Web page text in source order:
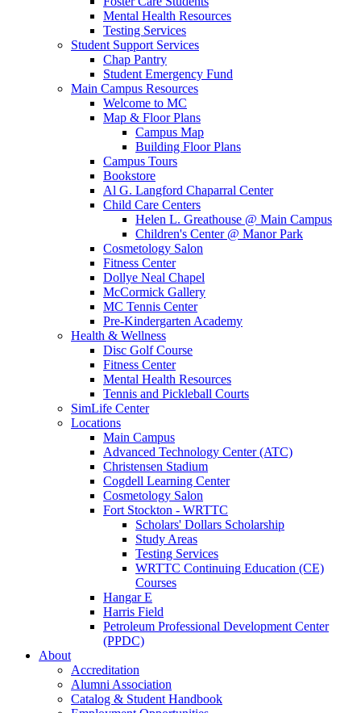
Mental Health Resources
Testing Services
Student Support Services
Chap Pantry
Student Emergency Fund
Main Campus Resources
Welcome to MC
Map & Floor Plans
Campus Map
Building Floor Plans
Campus Tours
Bookstore
Al G. Langford Chaparral Center
Child Care Centers
Helen L. Greathouse @ Main Campus
Children's Center @ Manor Park
Cosmetology Salon
Fitness Center
Dollye Neal Chapel
McCormick Gallery
MC Tennis Center
Pre-Kindergarten Academy
Health & Wellness
Disc Golf Course
Fitness Center
Mental Health Resources
Tennis and Pickleball Courts
SimLife Center
Locations
Main Campus
Advanced Technology Center (ATC)
Christensen Stadium
Cogdell Learning Center
Cosmetology Salon
Fort Stockton - WRTTC
Scholars' Dollars Scholarship
Study Areas
Testing Services
WRTTC Continuing Education (CE)
Courses
Hangar E
Harris Field
Petroleum Professional Development Center
(PPDC)
About
Accreditation
Alumni Association
Catalog & Student Handbook